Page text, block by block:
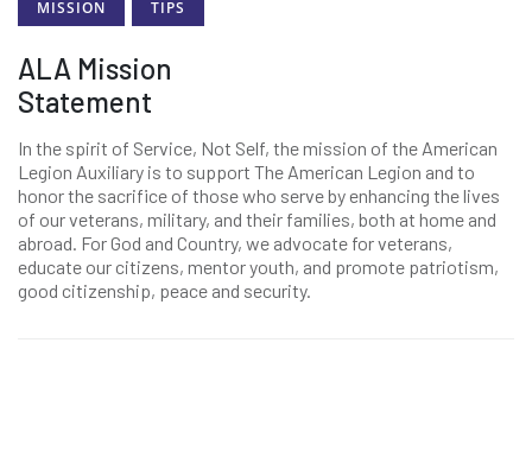
MISSION TIPS
ALA Mission
Statement
In the spirit of Service, Not Self, the mission of the American
Legion Auxiliary is to support The American Legion and to
honor the sacrifice of those who serve by enhancing the lives
of our veterans, military, and their families, both at home and
abroad. For God and Country, we advocate for veterans,
educate our citizens, mentor youth, and promote patriotism,
good citizenship, peace and security.